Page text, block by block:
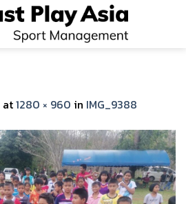
at1280 × 960 in IMG_9388